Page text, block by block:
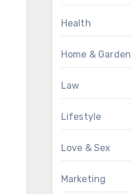
Health
Home & Garden
Law
Lifestyle
Love & Sex
Marketing